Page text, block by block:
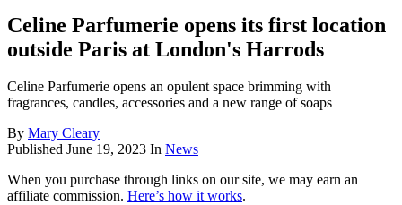
Celine Parfumerie opens its first location
outside Paris at London's Harrods
Celine Parfumerie opens an opulent space brimming with
fragrances, candles, accessories and a new range of soaps
By Mary Cleary
Published June 19, 2023 In News
When you purchase through links on our site, we may earn an
affiliate commission. Here’s how it works.